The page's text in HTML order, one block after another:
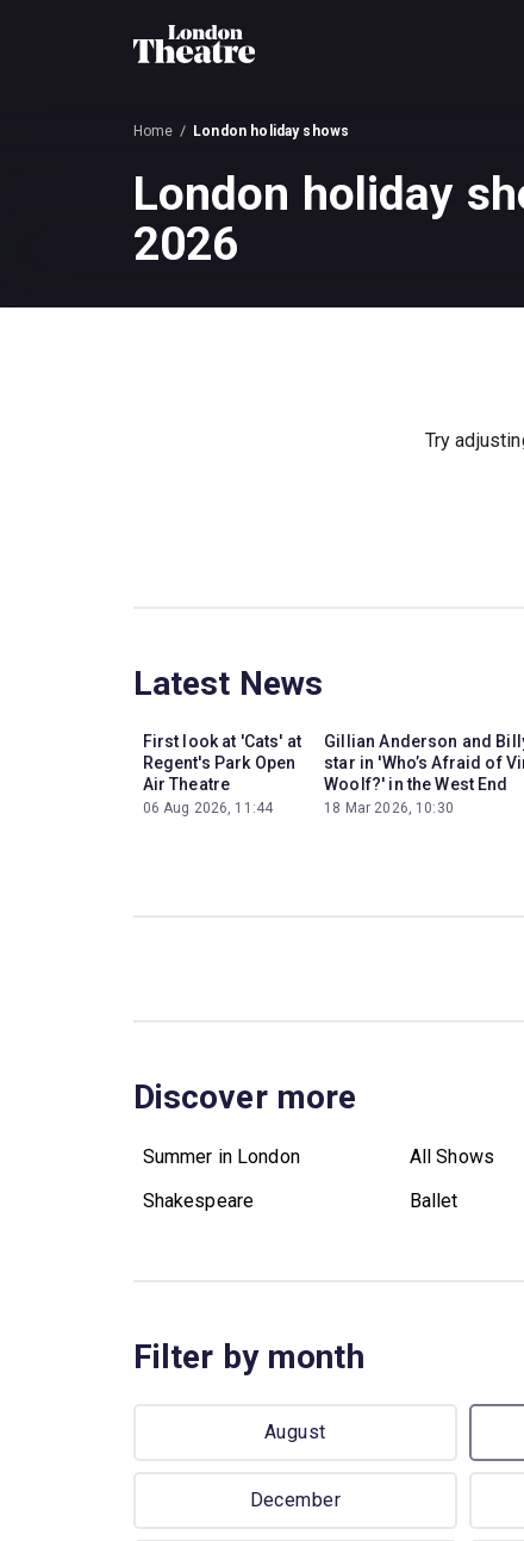
Home London holiday shows
London holiday
2026
Try
Latest News
First look at 'Cats' at
Regent's Park Open
Air Theatre
06 Aug 2026, 11:44
Gillian Anderson and
star in 'Who’s Afraid of
Woolf?' in the West End
18 Mar 2026, 10:30
Discover more
Summer in London All Shows
Shakespeare
Ballet
Filter by month
August
December